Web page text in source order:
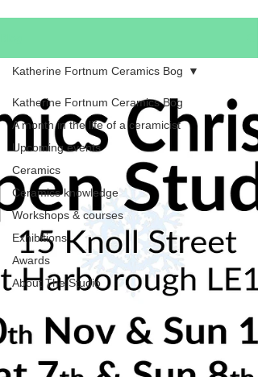
Katherine Fortnum Ceramics Bog
A month in the life of a ceramicist
Upcoming events
Ceramics
Ceramics knowledge
Workshops & courses
Exhibitions
Awards
About The Studio
Katherine Fortnum Ceramics Bog